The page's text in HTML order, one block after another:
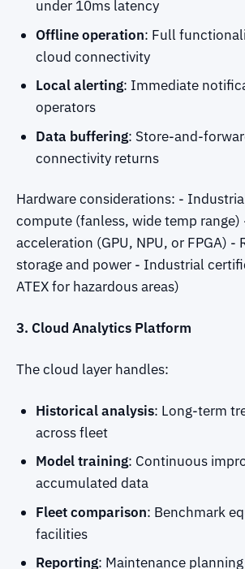
under 10ms latency
Offline operation: Full
cloud connectivity
Local alerting: Immediate
operators
Data buffering: Store-and-
connectivity returns
Hardware considerations: -
compute (fanless, wide temp range)
acceleration (GPU, NPU, or FPGA) -
storage and power - Industrial
ATEX for hazardous areas)
3. Cloud Analytics Platform
The cloud layer handles:
Historical analysis: Long-term
across fleet
Model training: Continuous
accumulated data
Fleet comparison: Benchmark
facilities
Reporting: Maintenance